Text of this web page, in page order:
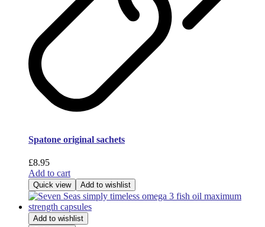
Spatone original sachets
£8.95
Add to cart
Quick view Add to wishlist
Add to wishlist